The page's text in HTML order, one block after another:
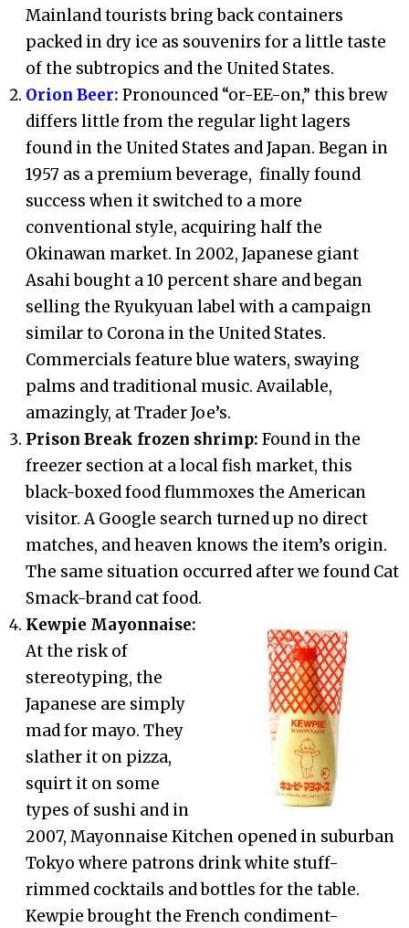
Mainland tourists bring back containers
packed in dry ice as souvenirs for a little taste
of the subtropics and the United States.
Orion Beer: Pronounced “or-EE-on,” this brew
differs little from the regular light lagers
found in the United States and Japan. Began in
1957 as a premium beverage, finally found
success when it switched to a more
conventional style, acquiring half the
Okinawan market. In 2002, Japanese giant
Asahi bought a 10 percent share and began
selling the Ryukyuan label with a campaign
similar to Corona in the United States.
Commercials feature blue waters, swaying
palms and traditional music. Available,
amazingly, at Trader Joe’s.
Prison Break frozen shrimp:Found in the
freezer section at a local fish market, this
black-boxed food flummoxes the American
visitor. A Google search turned up no direct
matches, and heaven knows the item’s origin.
The same situation occurred after we found Cat
Smack-brand cat food.
Kewpie Mayonnaise:
At the risk of
stereotyping, the
Japanese are simply
mad for mayo. They
slather it on pizza,
squirt it on some
types of sushi and in
2007, Mayonnaise Kitchen opened in suburban
Tokyo where patrons drink white stuff-
rimmed cocktails and bottles for the table.
Kewpie brought the French condiment-